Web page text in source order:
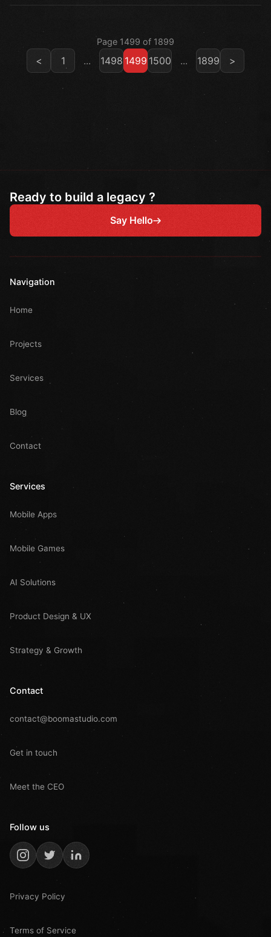
Page 1499 of 1899
< 1 ... 1498 1499 1500 ... 1899 >
Ready to build a legacy ?
Say Hello
Navigation
Home
Projects
Services
Blog
Contact
Services
Mobile Apps
Mobile Games
AI Solutions
Product Design & UX
Strategy & Growth
Contact
contact@boomastudio.com
Get in touch
Meet the CEO
Follow us
Privacy Policy
Terms of Service